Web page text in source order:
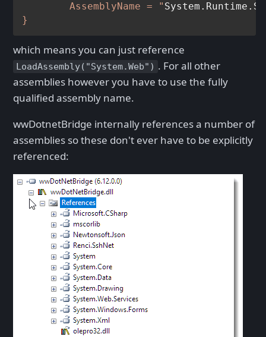
        AssemblyName = "
which means you can just reference
LoadAssembly("System.Web") . For all other
assemblies however you have to use the fully
qualified assembly name.
wwDotnetBridge internally references a number of
assemblies so these don't ever have to be explicitly
referenced: